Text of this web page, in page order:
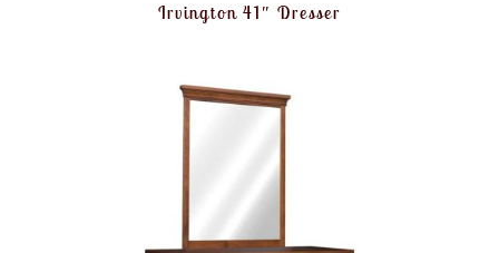
Irvington 41″ Dresser